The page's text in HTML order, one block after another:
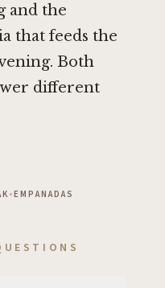
and the
that feeds the
Both
different
•EMPANADAS